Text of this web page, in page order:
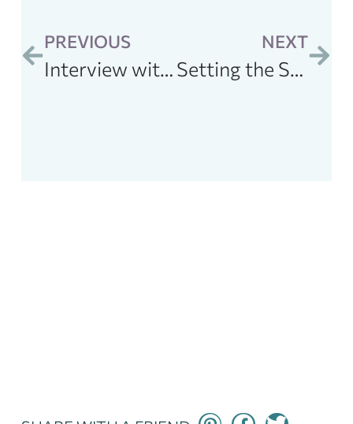
PREVIOUS
Interview with Jill Carnahan: Optimal nutrition for performance for and gut health
NEXT
Setting the Stage for Health